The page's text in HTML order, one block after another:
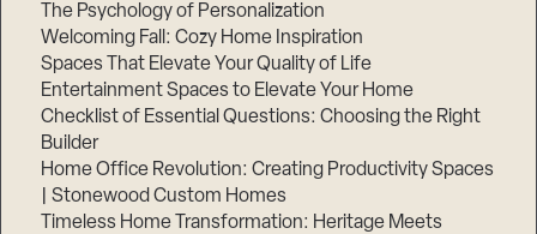
The Psychology of Personalization
Welcoming Fall: Cozy Home Inspiration
Spaces That Elevate Your Quality of Life
Entertainment Spaces to Elevate Your Home
Checklist of Essential Questions: Choosing the Right
Builder
Home Office Revolution: Creating Productivity Spaces
| Stonewood Custom Homes
Timeless Home Transformation: Heritage Meets